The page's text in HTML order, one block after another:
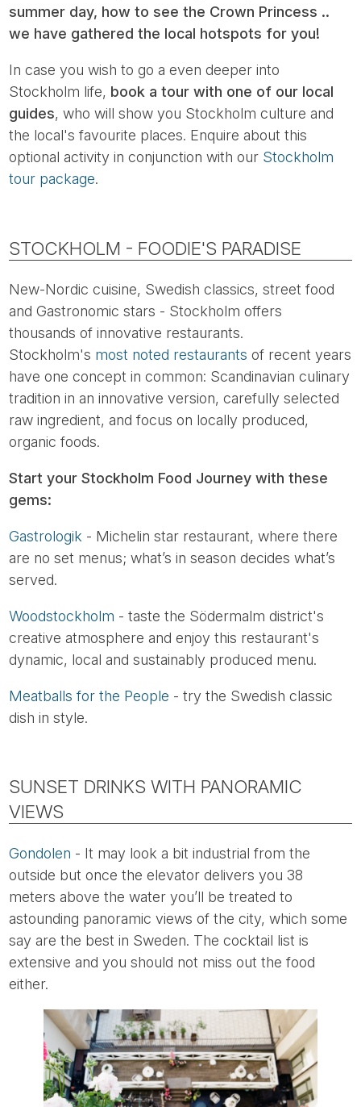
summer day, how to see the Crown Princess ..
we have gathered the local hotspots for you!
In case you wish to go a even deeper into
Stockholm life, book a tour with one of our local
guides, who will show you Stockholm culture and
the local's favourite places. Enquire about this
optional activity in conjunction with our Stockholm
tour package.
STOCKHOLM - FOODIE'S PARADISE
New-Nordic cuisine, Swedish classics, street food
and Gastronomic stars - Stockholm offers
thousands of innovative restaurants.
Stockholm's most noted restaurants of recent years
have one concept in common: Scandinavian culinary
tradition in an innovative version, carefully selected
raw ingredient, and focus on locally produced,
organic foods.
Start your Stockholm Food Journey with these
gems:
Gastrologik - Michelin star restaurant, where there
are no set menus; what’s in season decides what’s
served.
Woodstockholm - taste the Södermalm district's
creative atmosphere and enjoy this restaurant's
dynamic, local and sustainably produced menu.
Meatballs for the People - try the Swedish classic
dish in style.
SUNSET DRINKS WITH PANORAMIC
VIEWS
Gondolen - It may look a bit industrial from the
outside but once the elevator delivers you 38
meters above the water you’ll be treated to
astounding panoramic views of the city, which some
say are the best in Sweden. The cocktail list is
extensive and you should not miss out the food
either.